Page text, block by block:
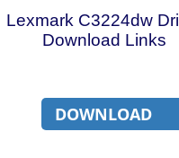
Lexmark C3224dw
Download Links
DOWNLOAD